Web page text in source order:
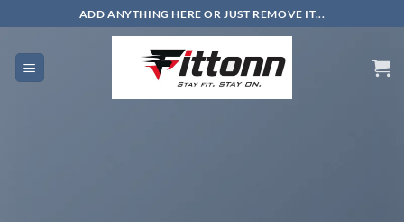
to
content
ADD ANYTHING HERE OR JUST REMOVE IT...